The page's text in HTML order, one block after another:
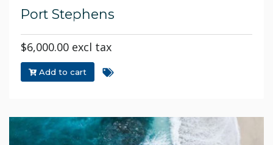
Port Stephens
$6,000.00 excl tax
Add to cart